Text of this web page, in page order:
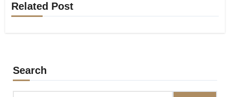
Related Post
Search